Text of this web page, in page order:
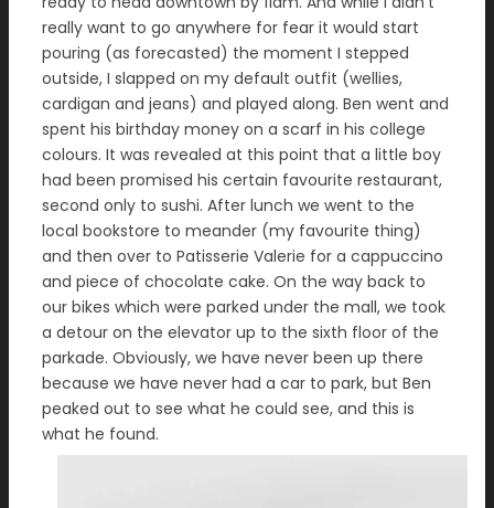
really want to go anywhere for fear it would start
pouring (as forecasted) the moment I stepped
outside, I slapped on my default outfit (wellies,
cardigan and jeans) and played along. Ben went and
spent his birthday money on a scarf in his college
colours. It was revealed at this point that a little boy
had been promised his certain favourite restaurant,
second only to sushi. After lunch we went to the
local bookstore to meander (my favourite thing)
and then over to Patisserie Valerie for a cappuccino
and piece of chocolate cake. On the way back to
our bikes which were parked under the mall, we took
a detour on the elevator up to the sixth floor of the
parkade. Obviously, we have never been up there
because we have never had a car to park, but Ben
peaked out to see what he could see, and this is
what he found.